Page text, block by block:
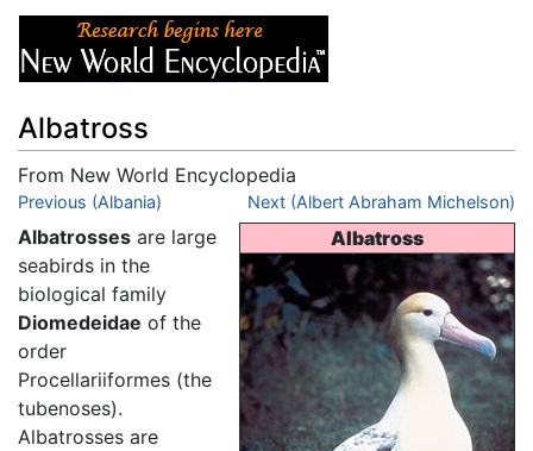
Albatross
From New World Encyclopedia
Jump to:navigation search
Previous (Albania) Next (Albert Abraham Michelson)
Albatross
Albatrosses are large
seabirds in the
biological family
Diomedeidae of the
order
Procellariiformes (the
tubenoses).
Albatrosses are